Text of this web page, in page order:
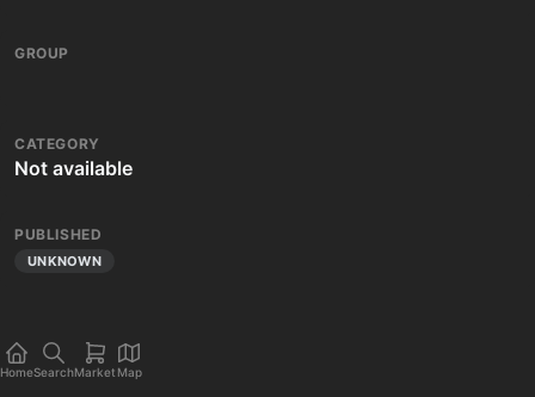
GROUP
CATEGORY
Not available
PUBLISHED
UNKNOWN
HomeSearchMarket Map